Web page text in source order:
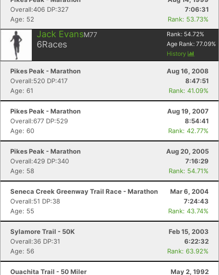
Overall:406 DP:327
7:06:31
Age: 52
Rank: 53.73%
Jack EvansM77
6Races
Rank: 54.72%
Age Rank: 77.09%
History
Pikes Peak - Marathon
Aug 16, 2008
Overall:520 DP:417
8:47:51
Age: 61
Rank: 41.09%
Pikes Peak - Marathon
Aug 19, 2007
Overall:677 DP:529
8:54:41
Age: 60
Rank: 42.77%
Pikes Peak - Marathon
Aug 20, 2005
Overall:429 DP:340
7:16:29
Age: 58
Rank: 54.71%
Seneca Creek Greenway Trail Race - Marathon
Mar 6, 2004
Overall:51 DP:38
7:24:43
Age: 55
Rank: 43.74%
Sylamore Trail - 50K
Feb 15, 2003
Overall:36 DP:31
6:22:32
Age: 56
Rank: 63.92%
Ouachita Trail - 50 Miler
May 2, 1992